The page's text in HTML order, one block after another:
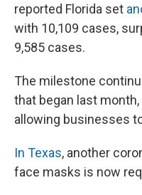
reported Florida set
with 10,109 cases,
9,585 cases.
The milestone
that began last
allowing businesses
In Texas, another
face masks is now